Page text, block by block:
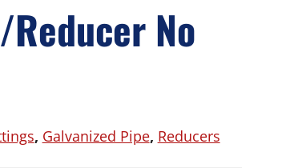
No
, Galvanized Pipe, Reducers